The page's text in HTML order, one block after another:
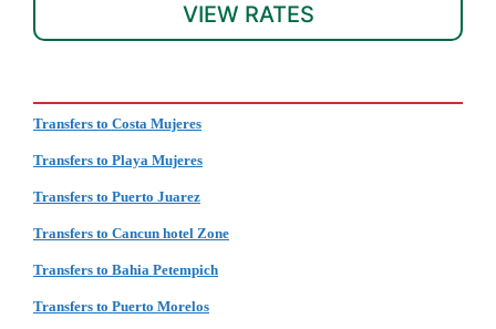
VIEW RATES
Transfers to Costa Mujeres
Transfers to Playa Mujeres
Transfers to Puerto Juarez
Transfers to Cancun hotel Zone
Transfers to Bahia Petempich
Transfers to Puerto Morelos